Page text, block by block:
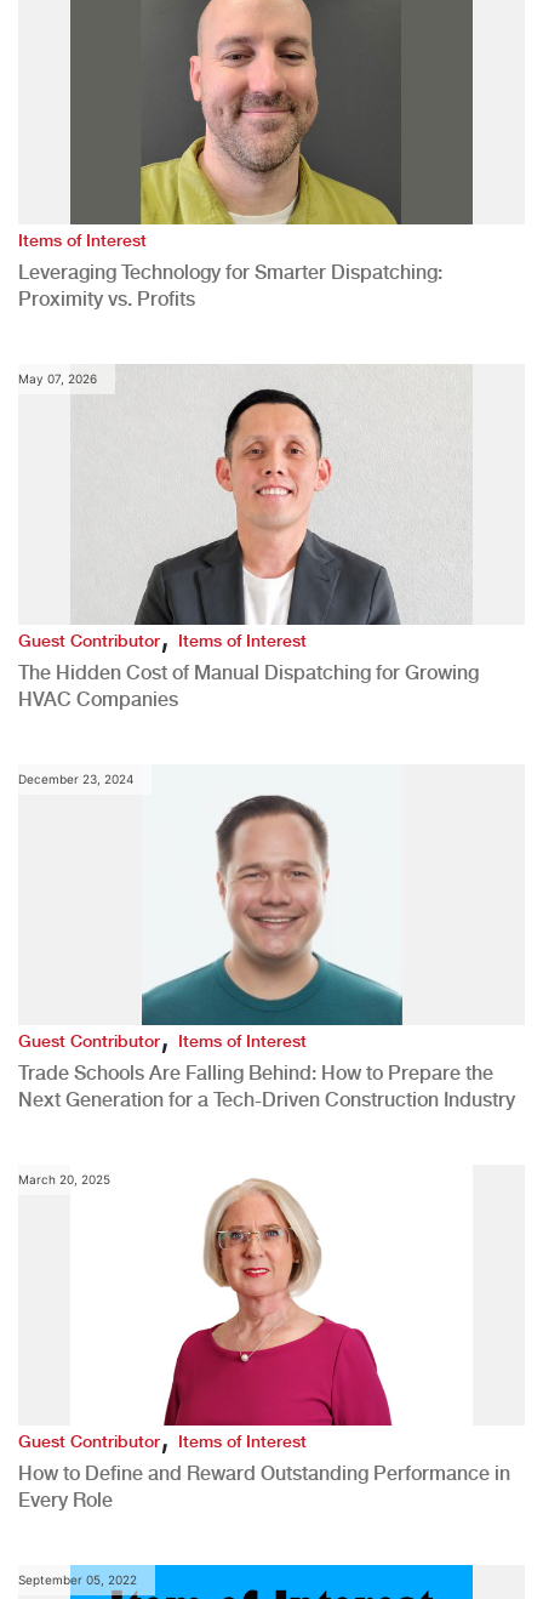
Items of Interest
Leveraging Technology for Smarter Dispatching:
Proximity vs. Profits
May 07, 2026
Guest Contributor,Items of Interest
The Hidden Cost of Manual Dispatching for Growing
HVAC Companies
December 23, 2024
Guest Contributor,Items of Interest
Trade Schools Are Falling Behind: How to Prepare the
Next Generation for a Tech-Driven Construction Industry
March 20, 2025
Guest Contributor,Items of Interest
How to Define and Reward Outstanding Performance in
Every Role
September 05, 2022